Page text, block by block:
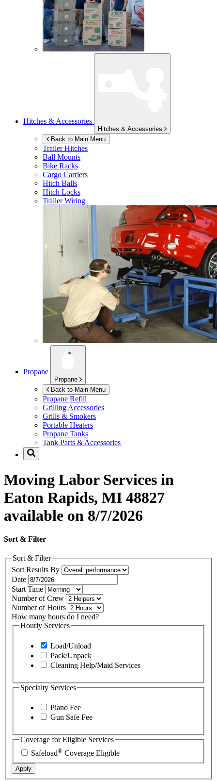
Hitches & Accessories
Hitches & Accessories
Back to Main Menu
Trailer Hitches
Ball Mounts
Bike Racks
Cargo Carriers
Hitch Balls
Hitch Locks
Trailer Wiring
Propane
Propane
Back to Main Menu
Propane Refill
Grilling Accessories
Grills & Smokers
Portable Heaters
Propane Tanks
Tank Parts & Accessories
Moving Labor Services in
Eaton Rapids, MI 48827
available on 8/7/2026
Sort & Filter
Sort & Filter
Sort Results By
Date
Start Time
Number of Crew
Number of Hours
How many hours do I need?
Hourly Services
Load/Unload
Pack/Unpack
Cleaning Help/Maid Services
Specialty Services
Piano Fee
Gun Safe Fee
Coverage for Eligible Services
Safeload® Coverage Eligible
Apply